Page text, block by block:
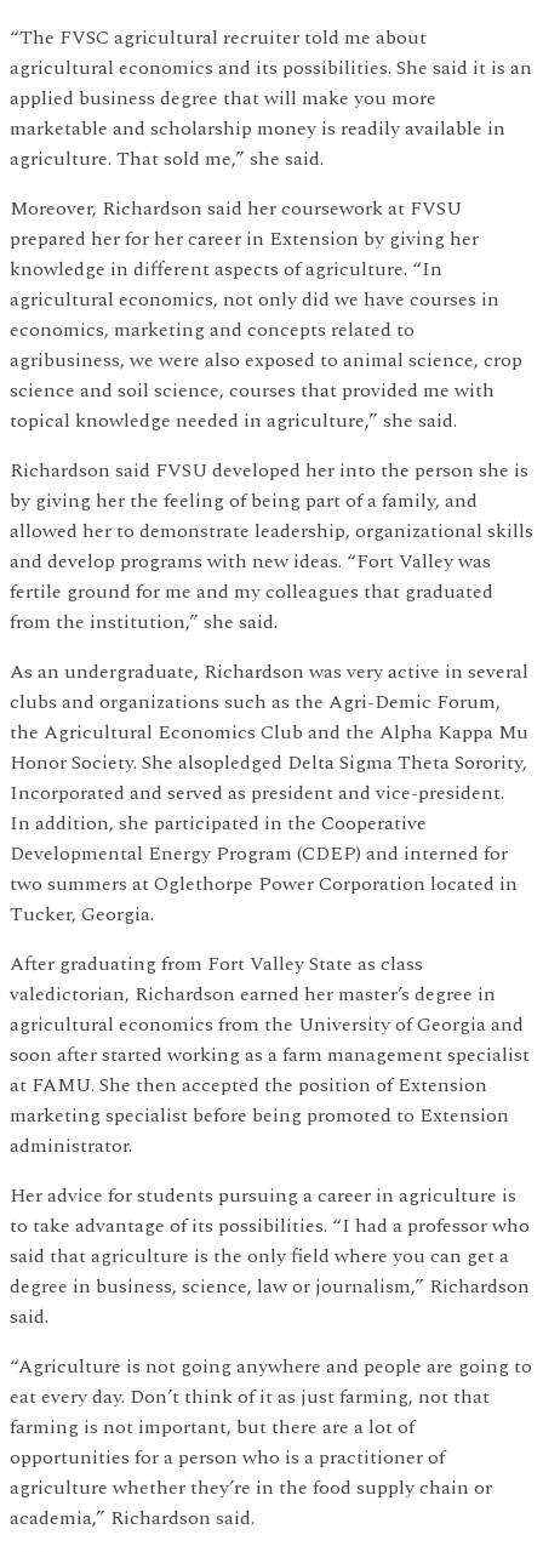
“The FVSC agricultural recruiter told me about
agricultural economics and its possibilities. She said it is an
applied business degree that will make you more
marketable and scholarship money is readily available in
agriculture. That sold me,” she said.
Moreover, Richardson said her coursework at FVSU
prepared her for her career in Extension by giving her
knowledge in different aspects of agriculture. “In
agricultural economics, not only did we have courses in
economics, marketing and concepts related to
agribusiness, we were also exposed to animal science, crop
science and soil science, courses that provided me with
topical knowledge needed in agriculture,” she said.
Richardson said FVSU developed her into the person she is
by giving her the feeling of being part of a family, and
allowed her to demonstrate leadership, organizational skills
and develop programs with new ideas. “Fort Valley was
fertile ground for me and my colleagues that graduated
from the institution,” she said.
As an undergraduate, Richardson was very active in several
clubs and organizations such as the Agri-Demic Forum,
the Agricultural Economics Club and the Alpha Kappa Mu
Honor Society. She alsopledged Delta Sigma Theta Sorority,
Incorporated and served as president and vice-president.
In addition, she participated in the Cooperative
Developmental Energy Program (CDEP) and interned for
two summers at Oglethorpe Power Corporation located in
Tucker, Georgia.
After graduating from Fort Valley State as class
valedictorian, Richardson earned her master’s degree in
agricultural economics from the University of Georgia and
soon after started working as a farm management specialist
at FAMU. She then accepted the position of Extension
marketing specialist before being promoted to Extension
administrator.
Her advice for students pursuing a career in agriculture is
to take advantage of its possibilities. “I had a professor who
said that agriculture is the only field where you can get a
degree in business, science, law or journalism,” Richardson
said.
“Agriculture is not going anywhere and people are going to
eat every day. Don’t think of it as just farming, not that
farming is not important, but there are a lot of
opportunities for a person who is a practitioner of
agriculture whether they’re in the food supply chain or
academia,” Richardson said.